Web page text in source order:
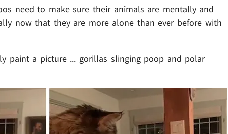
need to make sure their animals are mentally and
now that they are more alone than ever before with
paint a picture ... gorillas slinging poop and polar